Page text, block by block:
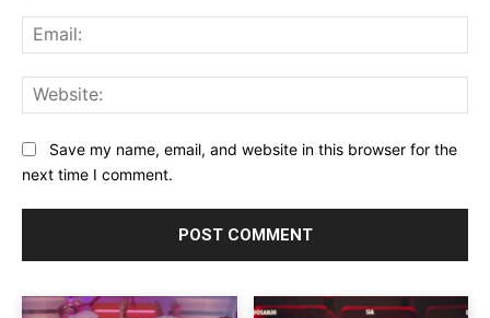
Save my name, email, and website in this browser for the
next time I comment.